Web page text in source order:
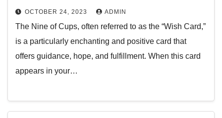
OCTOBER 24, 2023 ADMIN
The Nine of Cups, often referred to as the “Wish Card,”
is a particularly enchanting and positive card that
offers guidance, hope, and fulfillment. When this card
appears in your…